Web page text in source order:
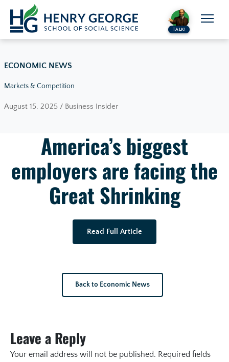
Skip to content
TALK!
ECONOMIC NEWS
Markets & Competition
August 15, 2025 / Business Insider
America’s biggest
employers are facing the
Great Shrinking
Read Full Article
Back to Economic News
Leave a Reply
Your email address will not be published. Required fields